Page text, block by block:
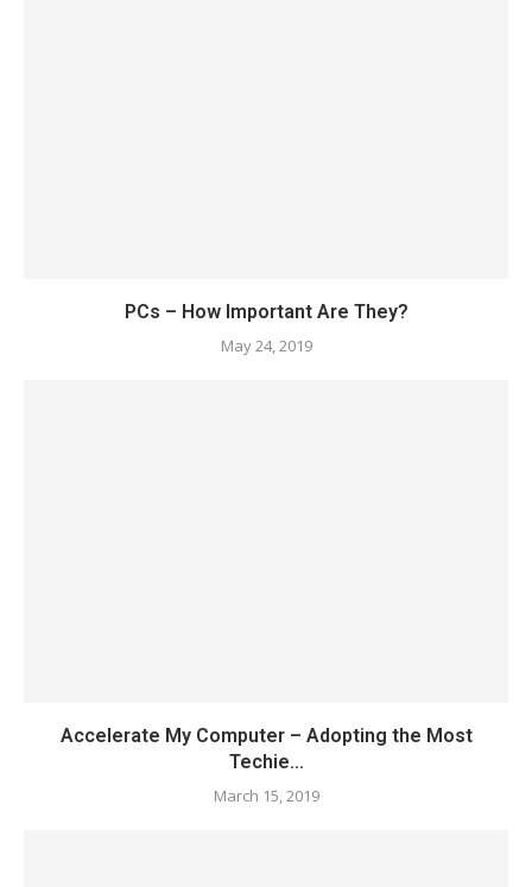
PCs – How Important Are They?
May 24, 2019
Accelerate My Computer – Adopting the Most
Techie...
March 15, 2019